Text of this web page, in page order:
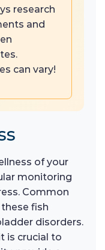
research
and
can vary!
of your
monitoring
Common
fish
disorders.
is crucial to